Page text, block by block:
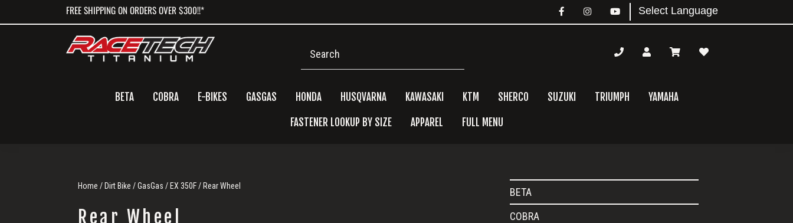
to
to
to
FREE SHIPPING ON ORDERS OVER $300!!*
BETA COBRA E-BIKES GASGAS HONDA HUSQVARNA KAWASAKI KTM SHERCO SUZUKI TRIUMPH YAMAHA
FASTENER LOOKUP BY SIZE APPAREL FULL MENU
Home / Dirt Bike /GasGas / EX 350F/ Rear Wheel
Rear Wheel
Primary
Sidebar
BETA
COBRA